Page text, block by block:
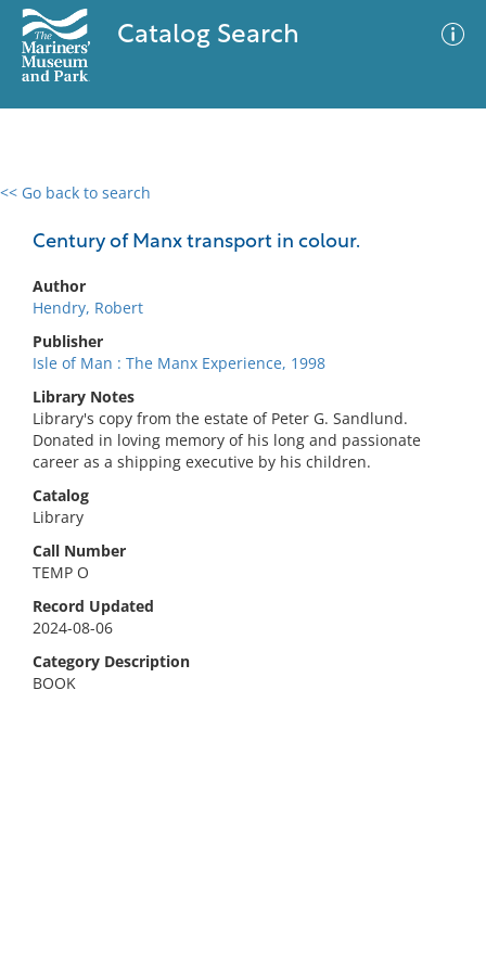
Catalog Search
<< Go back to search
Century of Manx transport in colour.
Author
Hendry, Robert
Publisher
Isle of Man : The Manx Experience, 1998
Library Notes
Library's copy from the estate of Peter G. Sandlund.
Donated in loving memory of his long and passionate
career as a shipping executive by his children.
Catalog
Library
Call Number
TEMP O
Record Updated
2024-08-06
Category Description
BOOK
0 results